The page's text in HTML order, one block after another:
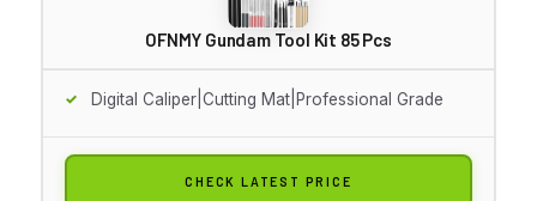
OFNMY Gundam Tool Kit 85 Pcs
Digital Caliper|Cutting Mat|Professional Grade
CHECK LATEST PRICE